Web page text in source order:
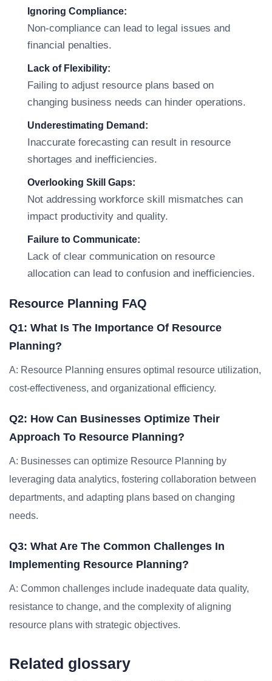
Ignoring Compliance:
Non-compliance can lead to legal issues and
financial penalties.
Lack of Flexibility:
Failing to adjust resource plans based on
changing business needs can hinder operations.
Underestimating Demand:
Inaccurate forecasting can result in resource
shortages and inefficiencies.
Overlooking Skill Gaps:
Not addressing workforce skill mismatches can
impact productivity and quality.
Failure to Communicate:
Lack of clear communication on resource
allocation can lead to confusion and inefficiencies.
Resource Planning FAQ
Q1: What Is The Importance Of Resource
Planning?
A: Resource Planning ensures optimal resource utilization,
cost-effectiveness, and organizational efficiency.
Q2: How Can Businesses Optimize Their
Approach To Resource Planning?
A: Businesses can optimize Resource Planning by
leveraging data analytics, fostering collaboration between
departments, and adapting plans based on changing
needs.
Q3: What Are The Common Challenges In
Implementing Resource Planning?
A: Common challenges include inadequate data quality,
resistance to change, and the complexity of aligning
resource plans with strategic objectives.
Related glossary